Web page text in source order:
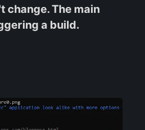
change. The main
a build.